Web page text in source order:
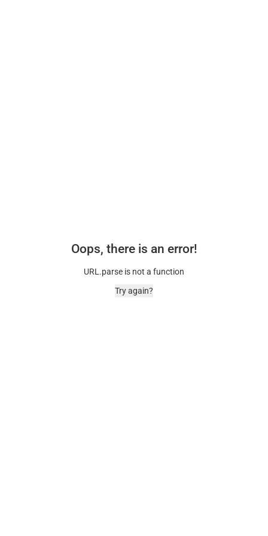
Oops, there is an error!
URL.parse is not a function
Try again?